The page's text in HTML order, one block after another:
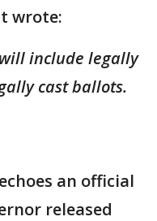
wrote:
include legally
cast ballots.
an official
released